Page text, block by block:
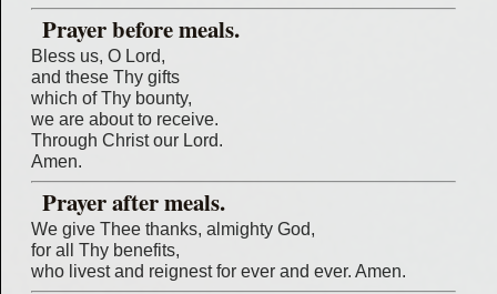
Prayer before meals.
Bless us, O Lord,
and these Thy gifts
which of Thy bounty,
we are about to receive.
Through Christ our Lord.
Amen.
Prayer after meals.
We give Thee thanks, almighty God,
for all Thy benefits,
who livest and reignest for ever and ever. Amen.